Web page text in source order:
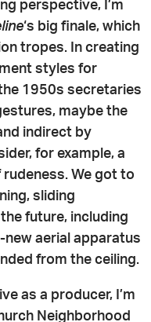
perspective, I’m
‘s big finale, which
tropes. In creating
styles for
1950s secretaries
maybe the
indirect by
for example, a
We got to
sliding
future, including
aerial apparatus
from the ceiling.
as a producer, I’m
Neighborhood